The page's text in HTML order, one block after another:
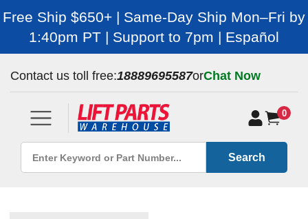
Free Ship $650+ | Same-Day Ship Mon–Fri by
1:40pm PT | Support to 7pm | Español
Contact us toll free:18889695587orChat Now
0
Search